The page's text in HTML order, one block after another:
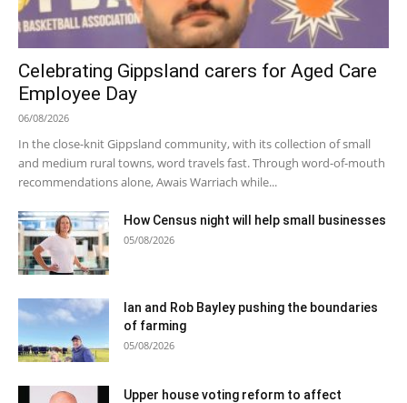
Celebrating Gippsland carers for Aged Care
Employee Day
06/08/2026
In the close-knit Gippsland community, with its collection of small
and medium rural towns, word travels fast. Through word-of-mouth
recommendations alone, Awais Warriach while...
How Census night will help small businesses
05/08/2026
Ian and Rob Bayley pushing the boundaries
of farming
05/08/2026
Upper house voting reform to affect